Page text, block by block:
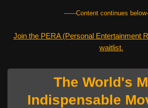
------Content continues
Join the PERA (Personal Entertainment
waitlist.
The World's
Indispensable